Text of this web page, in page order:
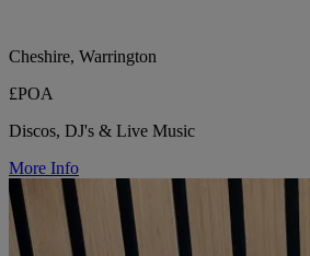
Cheshire, Warrington
£POA
Discos, DJ's & Live Music
More Info